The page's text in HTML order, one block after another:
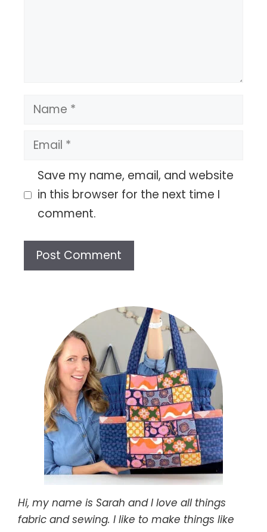
Name
Email
Save my name, email, and website
in this browser for the next time I
comment.
Hi, my name is Sarah and I love all things
fabric and sewing. I like to make things like